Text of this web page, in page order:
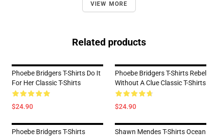
VIEW MORE
Related products
Phoebe Bridgers T-Shirts Do It
For Her Classic T-Shirts
$24.90
Phoebe Bridgers T-Shirts Rebel
Without A Clue Classic T-Shirts
$24.90
Phoebe Bridgers T-Shirts
Shawn Mendes T-Shirts Ocean